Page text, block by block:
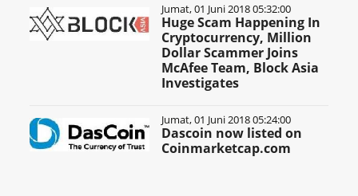
Jumat, 01 Juni 2018 05:32:00
Huge Scam Happening In
Cryptocurrency, Million
Dollar Scammer Joins
McAfee Team, Block Asia
Investigates
Jumat, 01 Juni 2018 05:24:00
Dascoin now listed on
Coinmarketcap.com